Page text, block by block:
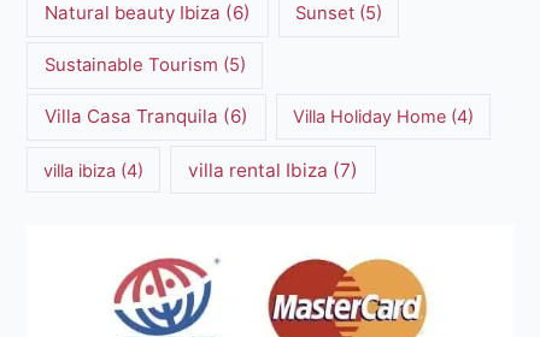
Natural beauty Ibiza (6) Sunset (5)
Sustainable Tourism (5)
Villa Casa Tranquila (6) Villa Holiday Home(4)
villa ibiza (4) villa rental Ibiza (7)